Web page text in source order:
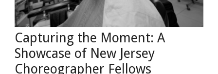
Capturing the Moment: A
Showcase of New Jersey
Choreographer Fellows